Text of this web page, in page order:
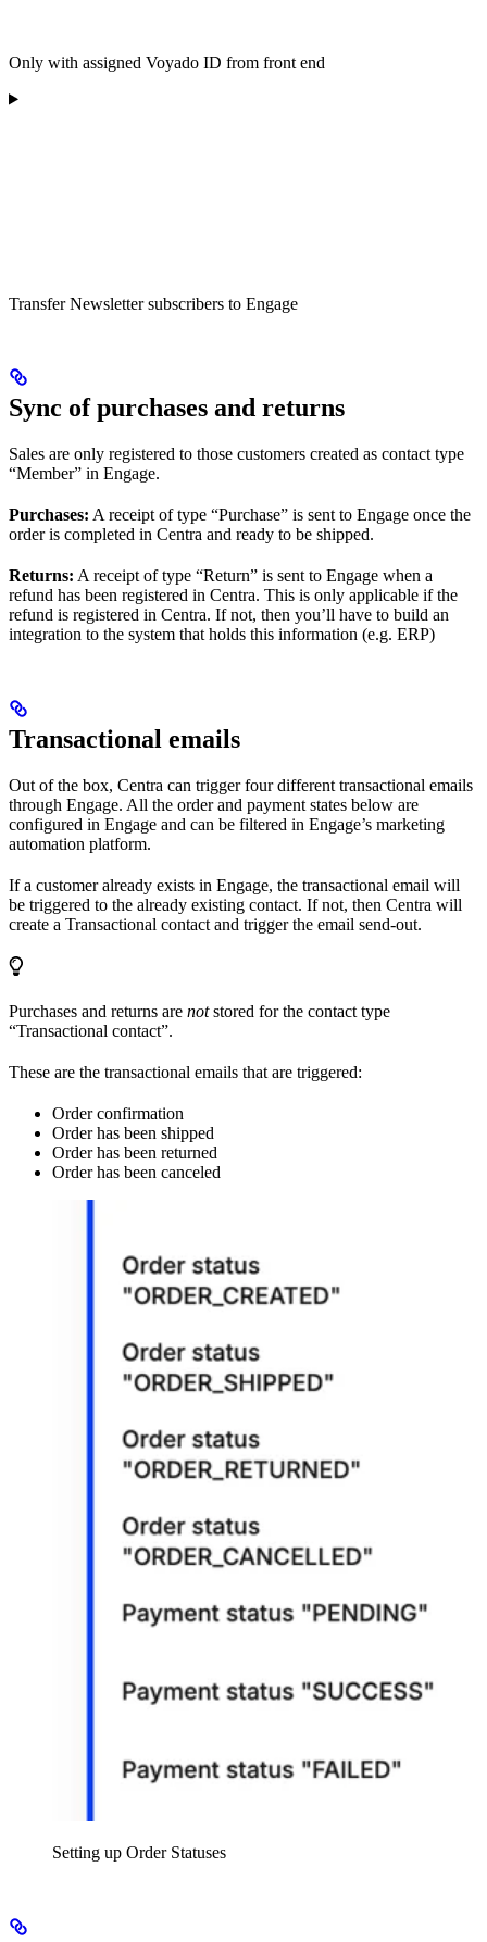
Only with assigned Voyado ID from front end
Transfer Newsletter subscribers to Engage
Sync of purchases and returns
Sales are only registered to those customers created as contact type
“Member” in Engage.
Purchases: A receipt of type “Purchase” is sent to Engage once the
order is completed in Centra and ready to be shipped.
Returns: A receipt of type “Return” is sent to Engage when a
refund has been registered in Centra. This is only applicable if the
refund is registered in Centra. If not, then you’ll have to build an
integration to the system that holds this information (e.g. ERP)
Transactional emails
Out of the box, Centra can trigger four different transactional emails
through Engage. All the order and payment states below are
configured in Engage and can be filtered in Engage’s marketing
automation platform.
If a customer already exists in Engage, the transactional email will
be triggered to the already existing contact. If not, then Centra will
create a Transactional contact and trigger the email send-out.
Purchases and returns are notstored for the contact type
“Transactional contact”.
These are the transactional emails that are triggered:
Order confirmation
Order has been shipped
Order has been returned
Order has been canceled
Setting up Order Statuses